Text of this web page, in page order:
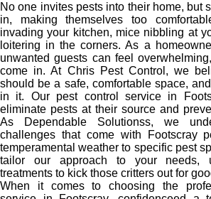
No one invites pests into their home, but
in, making themselves too
invading your kitchen, mice nibbling at
loitering in the corners. As a
unwanted guests can feel
come in. At Chris Pest Control, we
should be a safe, comfortable space,
in it. Our pest control service in
eliminate pests at their source and
As Dependable Solutionss, we
challenges that come with Footscray
temperamental weather to specific pest
tailor our approach to your needs,
treatments to kick those critters out for
When it comes to choosing the